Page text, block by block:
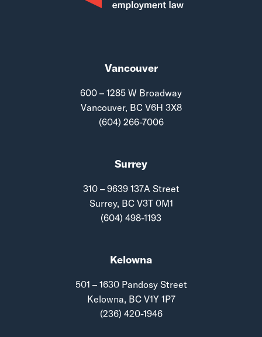
Vancouver
600 – 1285 W Broadway
Vancouver, BC V6H 3X8
(604) 266-7006
Surrey
310 – 9639 137A Street
Surrey, BC V3T 0M1
(604) 498-1193
Kelowna
501 – 1630 Pandosy Street
Kelowna, BC V1Y 1P7
(236) 420-1946